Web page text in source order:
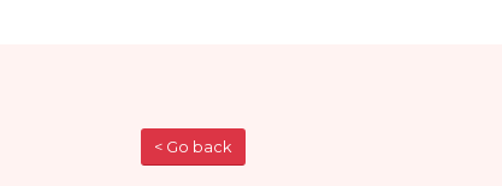
< Go back